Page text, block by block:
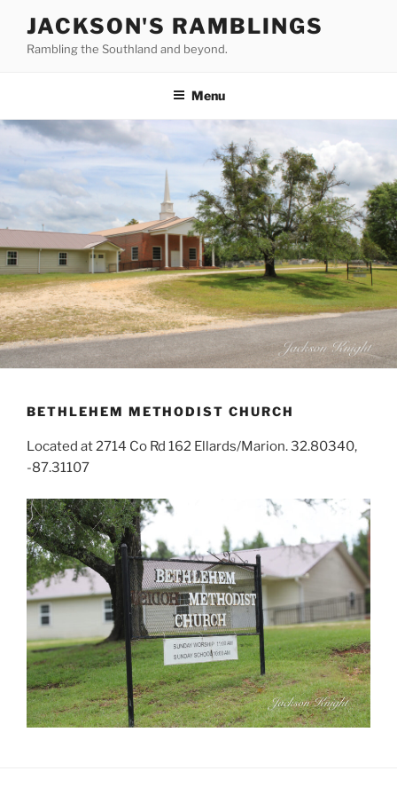
content
JACKSON'S RAMBLINGS
Rambling the Southland and beyond.
Menu
BETHLEHEM METHODIST CHURCH
Located at 2714 Co Rd 162 Ellards/Marion. 32.80340,
-87.31107